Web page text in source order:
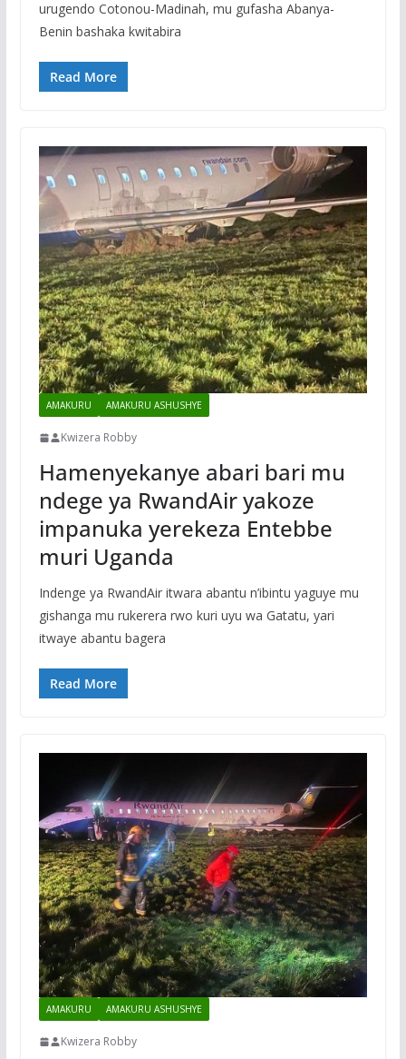
urugendo Cotonou-Madinah, mu gufasha Abanya-
Benin bashaka kwitabira
Read More
AMAKURU AMAKURU ASHUSHYE
Kwizera Robby
Hamenyekanye abari bari mu
ndege ya RwandAir yakoze
impanuka yerekeza Entebbe
muri Uganda
Indenge ya RwandAir itwara abantu n’ibintu yaguye mu
gishanga mu rukerera rwo kuri uyu wa Gatatu, yari
itwaye abantu bagera
Read More
AMAKURU AMAKURU ASHUSHYE
Kwizera Robby